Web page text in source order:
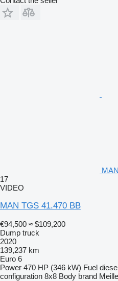
17
VIDEO
MAN TGS 41.470 BB
€94,500 ≈ $109,200
Dump truck
2020
139,237 km
Euro 6
Power 470 HP (346 kW) Fuel
configuration 8x8 Body brand